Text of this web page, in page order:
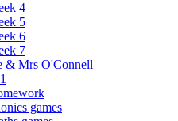
4
5
6
7
& Mrs O'Connell
games